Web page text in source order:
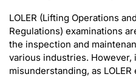
LOLER (Lifting Operations
Regulations) examinations
the inspection and
various industries. However,
misunderstanding, as